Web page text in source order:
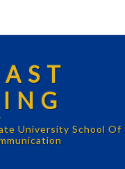
University School Of